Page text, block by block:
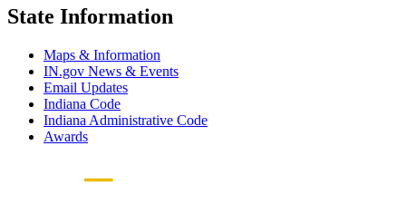
State Information
Maps & Information
IN.gov News & Events
Email Updates
Indiana Code
Indiana Administrative Code
Awards